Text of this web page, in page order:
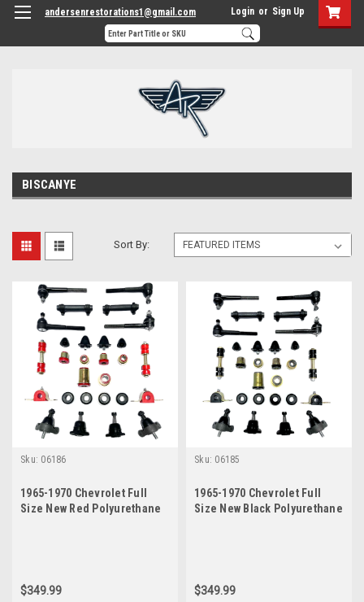
andersenrestorations1@gmail.com Login or Sign Up
BISCANYE
Sort By:
Sku: 06186
1965-1970 Chevrolet Full
Size New Red Polyurethane
$349.99
Sku: 06185
1965-1970 Chevrolet Full
Size New Black Polyurethane
$349.99